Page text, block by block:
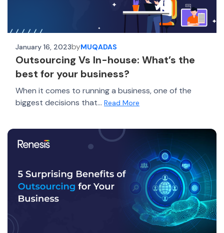
January 16, 2023byMUQADAS
Outsourcing Vs In-house: What’s the
best for your business?
When it comes to running a business, one of the
biggest decisions that... Read More